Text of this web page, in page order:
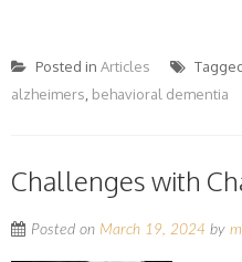
Posted in Articles
alzheimers behavioral dementia
Challenges with
Posted on March 19, 2024 by